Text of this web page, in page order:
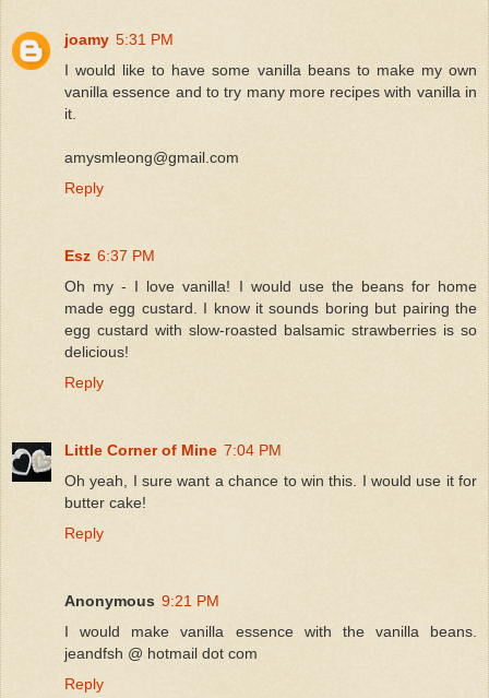
joamy 5:31 PM
I would like to have some vanilla beans to make my own
vanilla essence and to try many more recipes with vanilla in
it.
amysmleong@gmail.com
Reply
Esz 6:37 PM
Oh my - I love vanilla! I would use the beans for home
made egg custard. I know it sounds boring but pairing the
egg custard with slow-roasted balsamic strawberries is so
delicious!
Reply
Little Corner of Mine 7:04 PM
Oh yeah, I sure want a chance to win this. I would use it for
butter cake!
Reply
Anonymous 9:21 PM
I would make vanilla essence with the vanilla beans.
jeandfsh @ hotmail dot com
Reply